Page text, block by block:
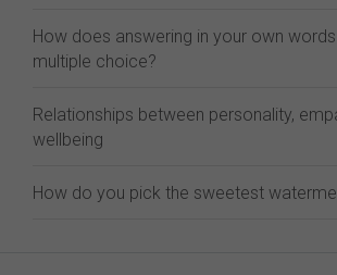
How does answering in your own
multiple choice?
Relationships between personality,
wellbeing
How do you pick the sweetest